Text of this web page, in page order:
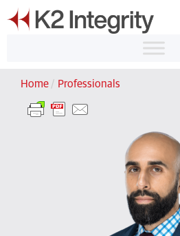
Home / Professionals